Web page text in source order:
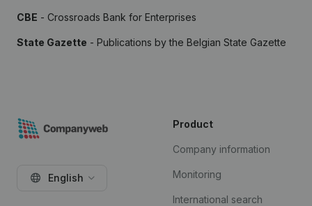
CBE - Crossroads Bank for Enterprises
State Gazette - Publications by the Belgian State Gazette
English
Product
Company information
Monitoring
International search